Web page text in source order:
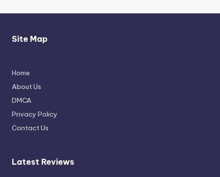
Attempt
Site Map
Home
About Us
DMCA
Privacy Policy
Contact Us
Latest Reviews